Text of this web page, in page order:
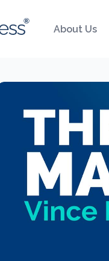
About Us